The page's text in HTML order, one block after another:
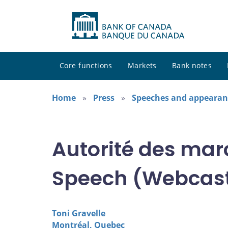
Core functions Markets Bank notes
Home
Press Speeches and
Autorité des
Speech
Toni Gravelle
Montréal, Quebec